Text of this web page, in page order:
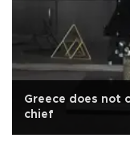
Greece does not
chief